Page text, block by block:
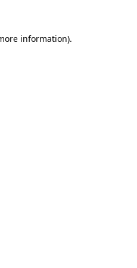
information).